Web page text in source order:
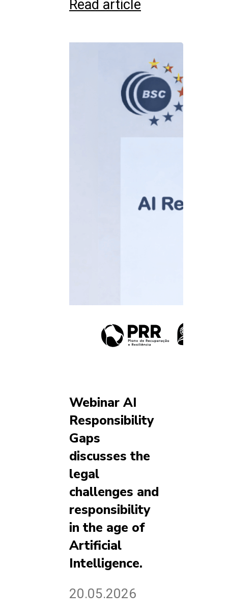
Read article
Webinar AI
Responsibility
Gaps
discusses the
legal
challenges and
responsibility
in the age of
Artificial
Intelligence.
20.05.2026